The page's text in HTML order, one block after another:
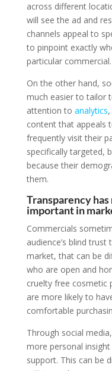
across different
will see the ad and
channels appeal to
to pinpoint exactly
particular commercial.
On the other hand,
much easier to tailor
attention to analytics
content that appeals
frequently visit their
specifically targeted,
because their
them.
Transparency
important in
Commercials
audience’s blind trust
market, that can be
who are open and
cruelty free cosmetic
are more likely to
comfortable
Through social
more personal
support. This can be